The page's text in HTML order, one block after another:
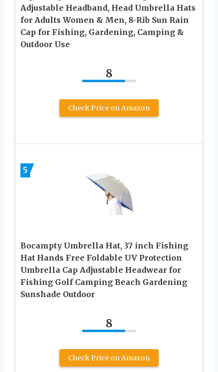
Adjustable Headband, Head Umbrella Hats
for Adults Women & Men, 8-Rib Sun Rain
Cap for Fishing, Gardening, Camping &
Outdoor Use
8
Check Price on Amazon
5
Bocampty Umbrella Hat, 37 inch Fishing
Hat Hands Free Foldable UV Protection
Umbrella Cap Adjustable Headwear for
Fishing Golf Camping Beach Gardening
Sunshade Outdoor
8
Check Price on Amazon